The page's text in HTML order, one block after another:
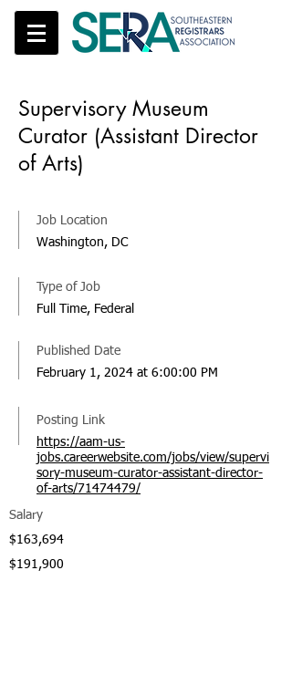
Supervisory Museum
Curator (Assistant Director
of Arts)
Job Location
Washington, DC
Posting Link
https://aam-us-
jobs.careerwebsite.com/jobs/view/supervi
sory-museum-curator-assistant-director-
of-arts/71474479/
Published Date
February 1, 2024 at 6:00:00 PM
Type of Job
Full Time, Federal
Salary
$163,694
$191,900